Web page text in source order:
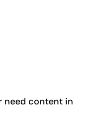
need content in